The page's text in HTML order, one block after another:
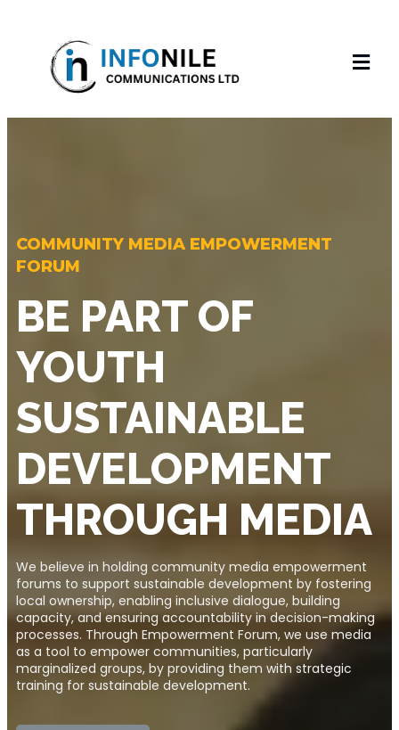
COMMUNITY MEDIA EMPOWERMENT
FORUM
BE PART OF
YOUTH
SUSTAINABLE
DEVELOPMENT
THROUGH MEDIA
We believe in holding community media empowerment
forums to support sustainable development by fostering
local ownership, enabling inclusive dialogue, building
capacity, and ensuring accountability in decision-making
processes. Through Empowerment Forum, we use media
as a tool to empower communities, particularly
marginalized groups, by providing them with strategic
training for sustainable development.